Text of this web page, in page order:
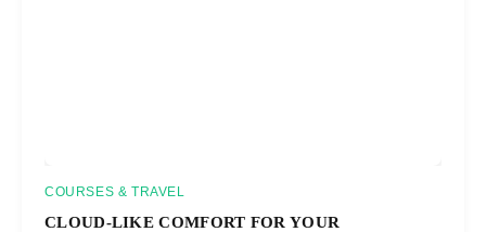
COURSES & TRAVEL
CLOUD-LIKE COMFORT FOR YOUR